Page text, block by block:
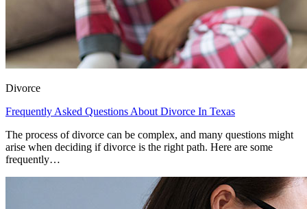
Divorce
Frequently Asked Questions About Divorce In Texas
The process of divorce can be complex, and many questions might
arise when deciding if divorce is the right path. Here are some
frequently…